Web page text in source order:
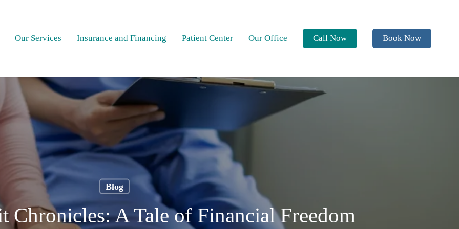
Our Services Insurance and Financing Patient Center Our Office Call Now Book Now
Blog
Chronicles: A Tale of Financial Freedom